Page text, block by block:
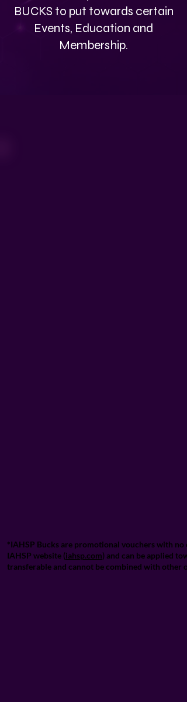
BUCKS to put towards certain
Events, Education and
Membership.
*IAHSP Bucks are promotional vouchers with no
IAHSP website (iahsp.com) and can be applied
transferable and cannot be combined with other